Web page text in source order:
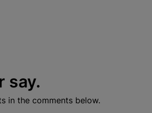
say.
in the comments below.